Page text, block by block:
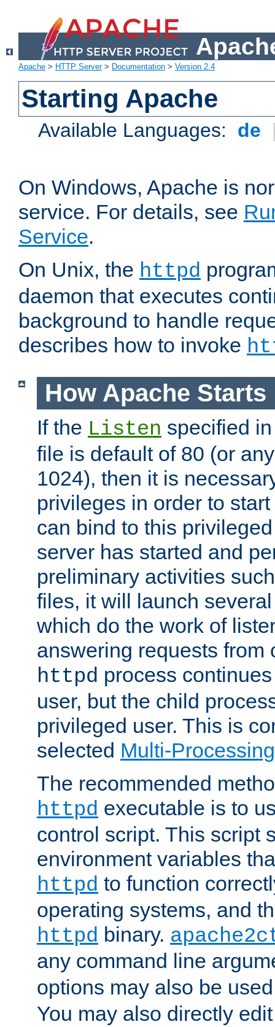
Apache > HTTP Server> Documentation > Version 2.4
Starting Apache
Available Languages: de
On Windows, Apache is
service. For details, see
Service.
On Unix, the httpd
daemon that executes
background to handle
describes how to invoke
How Apache Starts
If the Listen specified
file is default of 80 (or
1024), then it is
privileges in order to
can bind to this
server has started and
preliminary activities
files, it will launch
which do the work of
answering requests from
httpd process
user, but the child
privileged user. This is
selected Multi-
The recommended
httpd executable is to
control script. This script
environment variables
httpd to function
operating systems, and
httpd binary.
any command line
options may also be
You may also directly